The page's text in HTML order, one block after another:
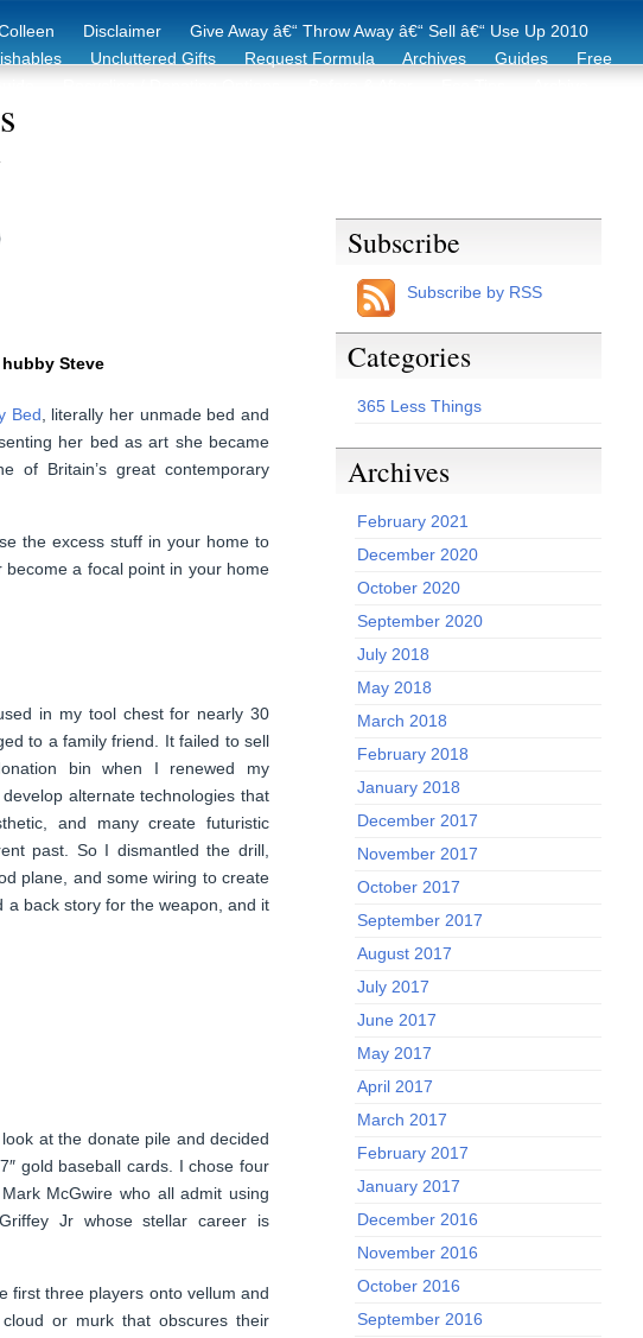
Disclaimer
Give Away â€“ Throw Away â€“ Sell â€“ Use Up 2010
Uncluttered Gifts Request Formula Archives Guides
Free
Steve
Bed, literally her unmade bed and
her bed as art she became
of Britain’s great contemporary
the excess stuff in your home to
a focal point in your home
in my tool chest for nearly 30
to a family friend. It failed to sell
bin when I renewed my
alternate technologies that
and many create futuristic
past. So I dismantled the drill,
plane, and some wiring to create
a back story for the weapon, and it
at the donate pile and decided
gold baseball cards. I chose four
McGwire who all admit using
Jr whose stellar career is
first three players onto vellum and
or murk that obscures their
Subscribe
Subscribe by RSS
Categories
365 Less Things
Archives
February 2021
December 2020
October 2020
September 2020
July 2018
May 2018
March 2018
February 2018
January 2018
December 2017
November 2017
October 2017
September 2017
August 2017
July 2017
June 2017
May 2017
April 2017
March 2017
February 2017
January 2017
December 2016
November 2016
October 2016
September 2016